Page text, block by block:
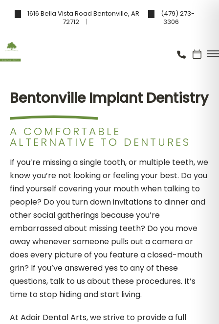
1616 Bella Vista Road Bentonville, AR
72712
(479) 273-
3306
Bentonville Implant Dentistry
A COMFORTABLE
ALTERNATIVE TO DENTURES
If you’re missing a single tooth, or multiple teeth, we
know you’re not looking or feeling your best. Do you
find yourself covering your mouth when talking to
people? Do you turn down invitations to dinner and
other social gatherings because you’re
embarrassed about missing teeth? Do you move
away whenever someone pulls out a camera or
does every picture of you feature a closed-mouth
grin? If you’ve answered yes to any of these
questions, talk to us about these procedures. It’s
time to stop hiding and start living.
At Adair Dental Arts, we strive to provide a full